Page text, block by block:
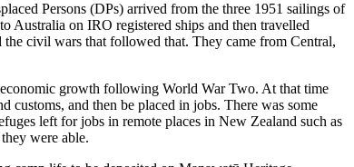
Persons (DPs) arrived from the three 1951 sailings of
Australia on IRO registered ships and then travelled
civil wars that followed that. They came from Central,
growth following World War Two. At that time
and then be placed in jobs. There was some
left for jobs in remote places in New Zealand such as
were able.